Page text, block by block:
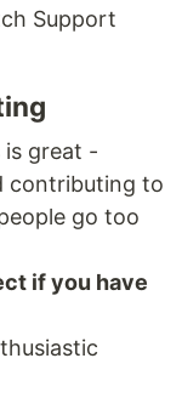
Support
great -
contributing to
go too
if you have